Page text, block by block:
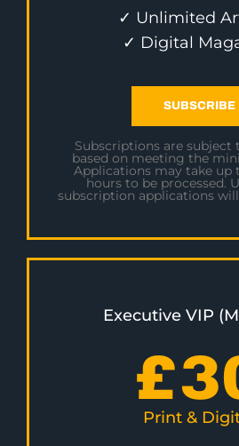
✓ Unlimited
✓ Digital
SUBSCRIBE
Subscriptions are subject
based on meeting the
Applications may take up
hours to be processed.
subscription applications
Executive VIP
£
Print &